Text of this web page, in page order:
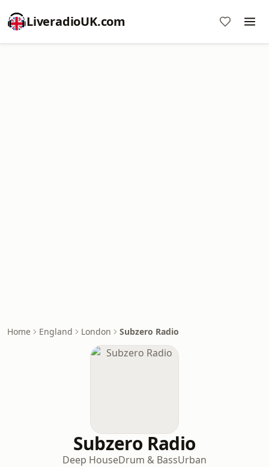
LiveradioUK.com
Home England London Subzero Radio
Subzero Radio
Deep HouseDrum & BassUrban